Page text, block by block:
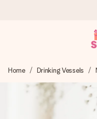
We craft your gift with
you can give it at just
Home Drinking Vessels